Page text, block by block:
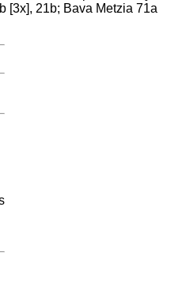
[3x], 21b; Bava Metzia 71a